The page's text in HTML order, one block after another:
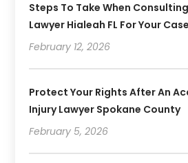
Steps To Take When
Lawyer Hialeah FL For Your Case
February 12, 2026
Protect Your Rights After An
Injury Lawyer Spokane County
February 5, 2026